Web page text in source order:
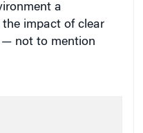
a
impact of clear
— not to mention